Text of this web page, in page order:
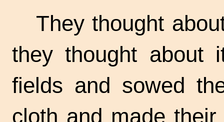
They thought
they thought about
fields and sowed
cloth and made